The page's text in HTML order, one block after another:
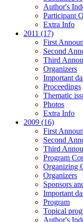
Author's
Participant
Extra Info
2011 (17)
First
Second
Third
Organizers
Important
Proceedings
Thematic
Photos
Extra Info
2009 (16)
First
Second
Third
Program
Organizing
Organizers
Sponsors
Important
Program
Topical
Author's